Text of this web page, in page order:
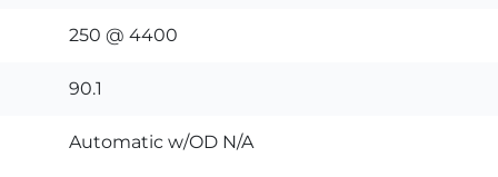
250 @ 4400
90.1
Automatic w/OD N/A